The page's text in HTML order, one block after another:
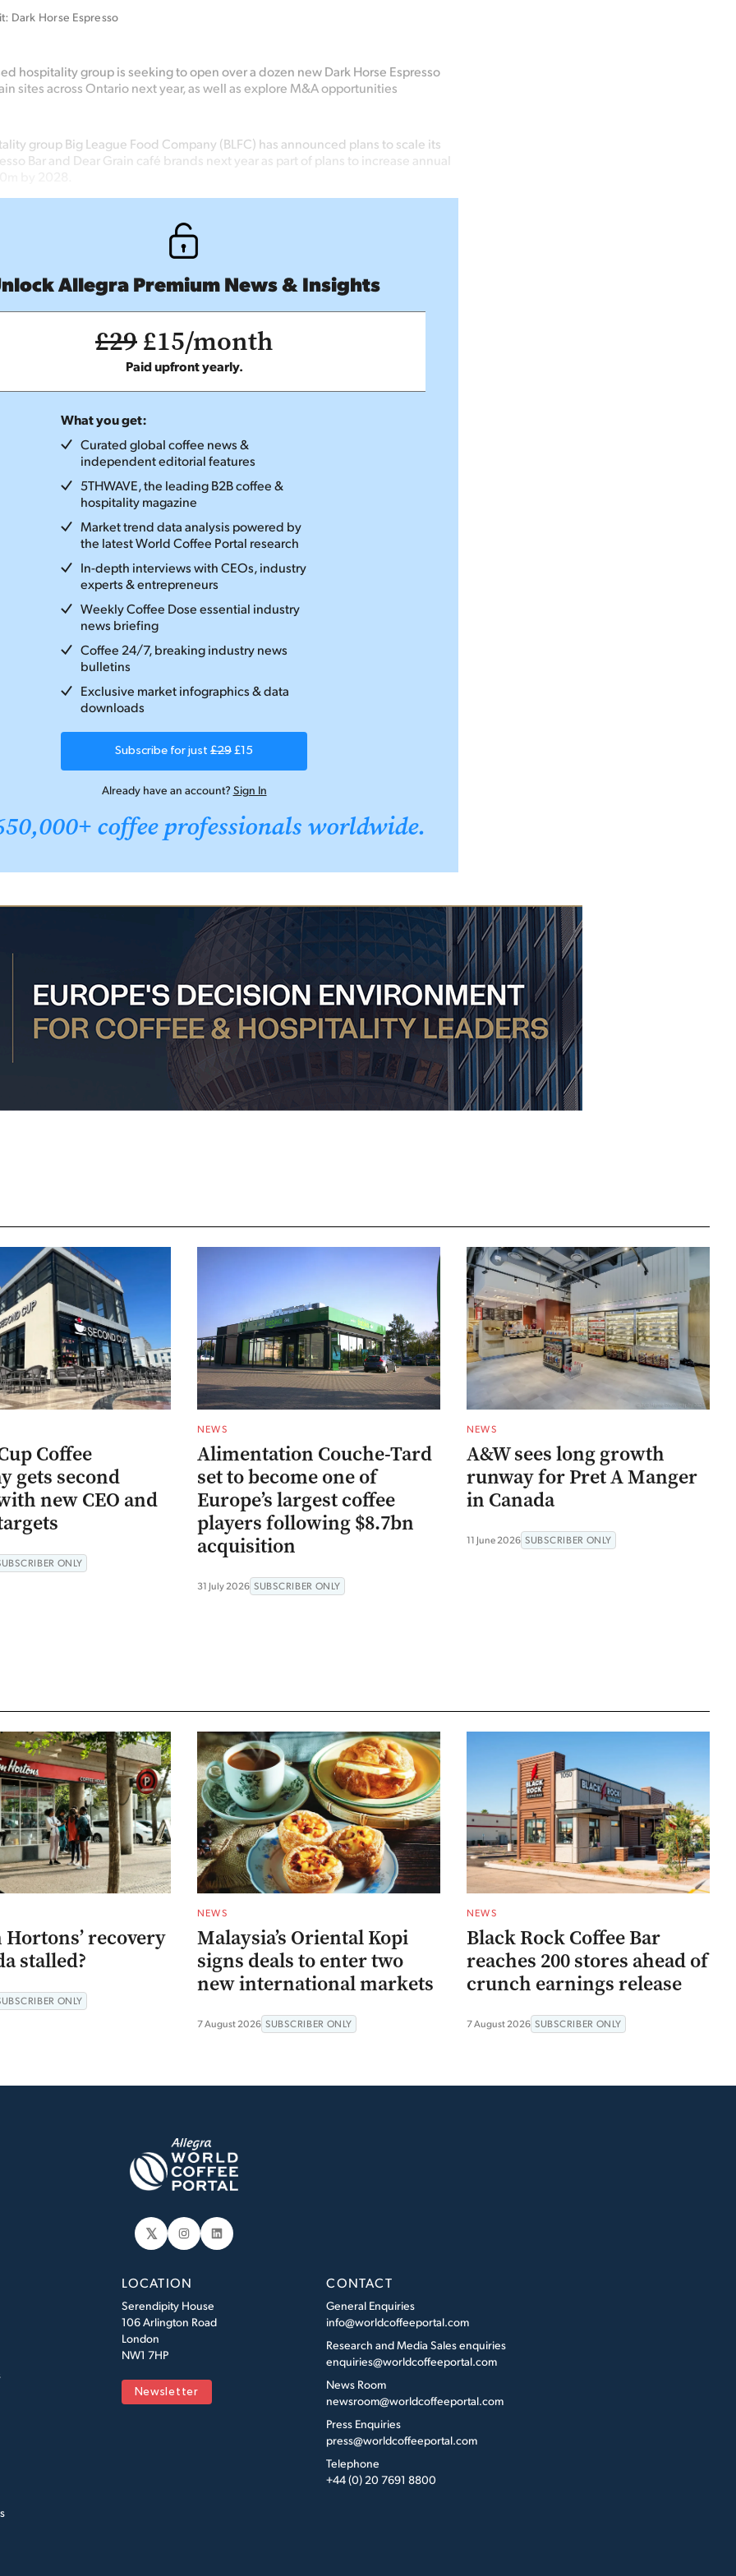
Dark Horse Espresso
hospitality group isseekingto open over a dozen new Dark Horse Espresso
sites across Ontario next year, as well asexplore M&A opportunities
group Big League Food Company (BLFC) has announced plans to scale its
Bar and Dear Grain café brands next year as part of plans to increase annual
Allegra Premium News & Insights
£29£15/month
Paid upfront yearly.
What you get:
Curated global coffee news &
independent editorial features
5THWAVE, the leading B2B coffee &
hospitality magazine
Market trend data analysis powered by
the latest World Coffee Portal research
In-depth interviews with CEOs, industry
experts & entrepreneurs
Weekly Coffee Dose essential industry
news briefing
Coffee 24/7, breaking industry news
bulletins
Exclusive market infographics & data
downloads
Subscribe for just £29 £15
Already have an account?Sign In
coffee professionals worldwide.
Coffee
gets second
new CEO and
ONLY
NEWS
Alimentation Couche-Tard
set to become one of
Europe’s largest coffee
players following $8.7bn
acquisition
31 July 2026 SUBSCRIBER ONLY
NEWS
A&W sees long growth
runway for Pret A Manger
in Canada
11 June 2026 SUBSCRIBER ONLY
recovery
stalled?
ONLY
NEWS
Malaysia’s Oriental Kopi
signs deals to enter two
new international markets
7 August 2026 SUBSCRIBER ONLY
NEWS
Black Rock Coffee Bar
reaches 200 stores ahead of
crunch earnings release
7 August 2026 SUBSCRIBER ONLY
𝕏 Instagram
LinkedIn
LOCATION
Serendipity House
106 Arlington Road
London
NW1 7HP
Newsletter
CONTACT
General Enquiries
info@worldcoffeeportal.com
Research and Media Sales enquiries
enquiries@worldcoffeeportal.com
News Room
newsroom@worldcoffeeportal.com
Press Enquiries
press@worldcoffeeportal.com
Telephone
+44 (0) 20 7691 8800